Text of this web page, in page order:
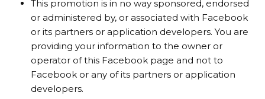
This promotion is in no way sponsored, endorsed
or administered by, or associated with Facebook
or its partners or application developers. You are
providing your information to the owner or
operator of this Facebook page and not to
Facebook or any of its partners or application
developers.